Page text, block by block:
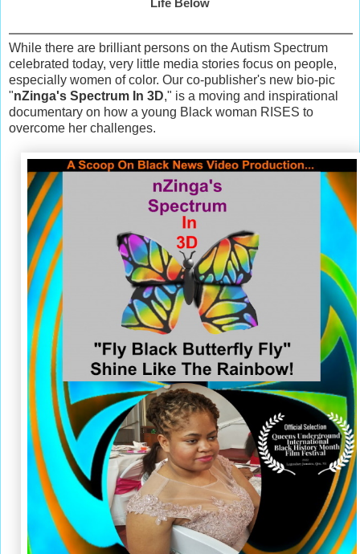
Life Below
While there are brilliant persons on the Autism Spectrum
celebrated today, very little media stories focus on people,
especially women of color. Our co-publisher's new bio-pic
"nZinga's Spectrum In 3D," is a moving and inspirational
documentary on how a young Black woman RISES to
overcome her challenges.